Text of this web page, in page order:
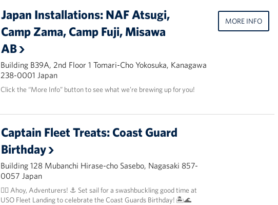
Japan Installations: NAF Atsugi,
Camp Zama, Camp Fuji, Misawa
AB
Building B39A, 2nd Floor 1 Tomari-Cho Yokosuka, Kanagawa
238-0001 Japan
Click the “More Info” button to see what we’re brewing up for you!
MORE INFO
Captain Fleet Treats: Coast Guard
Birthday
Building 128 Mubanchi Hirase-cho Sasebo, Nagasaki 857-
0057 Japan
🏴‍☠️ Ahoy, Adventurers! ⚓️ Set sail for a swashbuckling good time at
USO Fleet Landing to celebrate the Coast Guards Birthday! 🏝️🌊